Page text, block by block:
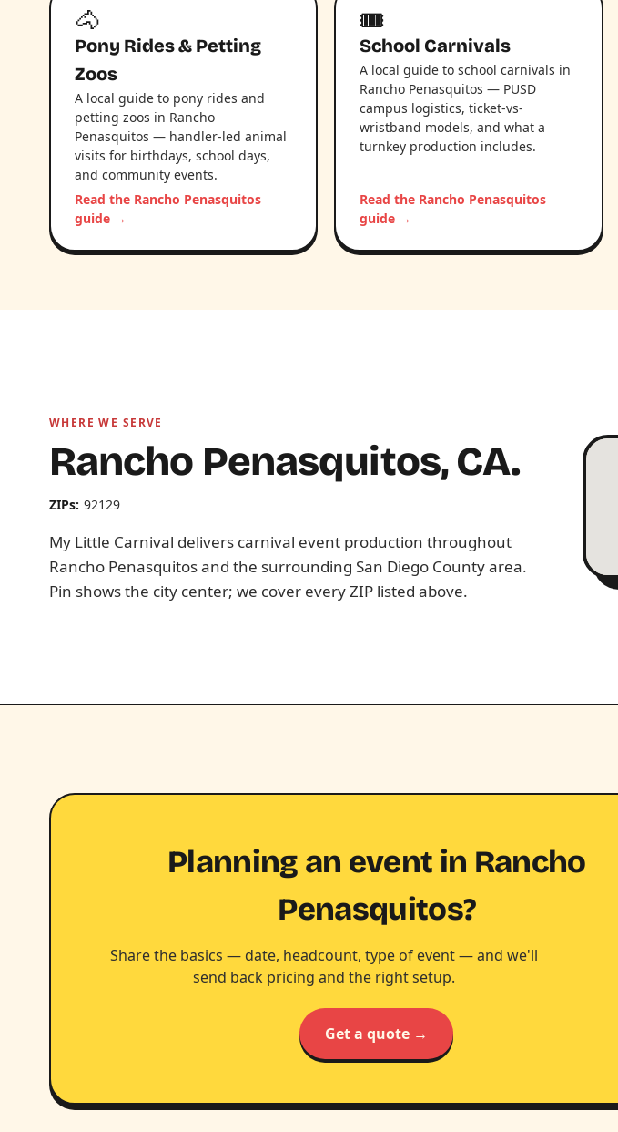
🐴
Pony Rides & Petting
Zoos
A local guide to pony rides and
petting zoos in Rancho
Penasquitos — handler-led animal
visits for birthdays, school days,
and community events.
Read the Rancho Penasquitos
guide →
🎟️
School Carnivals
A local guide to school carnivals in
Rancho Penasquitos — PUSD
campus logistics, ticket-vs-
wristband models, and what a
turnkey production includes.
Read the Rancho Penasquitos
guide →
WHERE WE SERVE
Rancho Penasquitos, CA.
ZIPs: 92129
My Little Carnival delivers carnival event production throughout
Rancho Penasquitos and the surrounding San Diego County area.
Pin shows the city center; we cover every ZIP listed above.
Planning an event in Rancho
Penasquitos?
Share the basics — date, headcount, type of event — and we'll
send back pricing and the right setup.
Get a quote →